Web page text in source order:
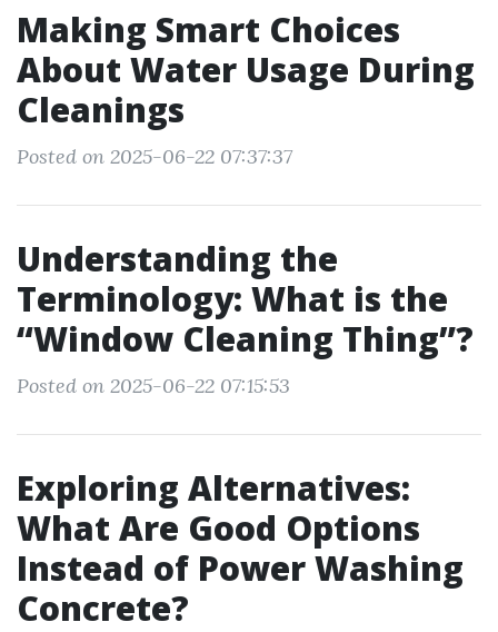
Making Smart Choices
About Water Usage During
Cleanings
Posted on 2025-06-22 07:37:37
Understanding the
Terminology: What is the
“Window Cleaning Thing”?
Posted on 2025-06-22 07:15:53
Exploring Alternatives:
What Are Good Options
Instead of Power Washing
Concrete?